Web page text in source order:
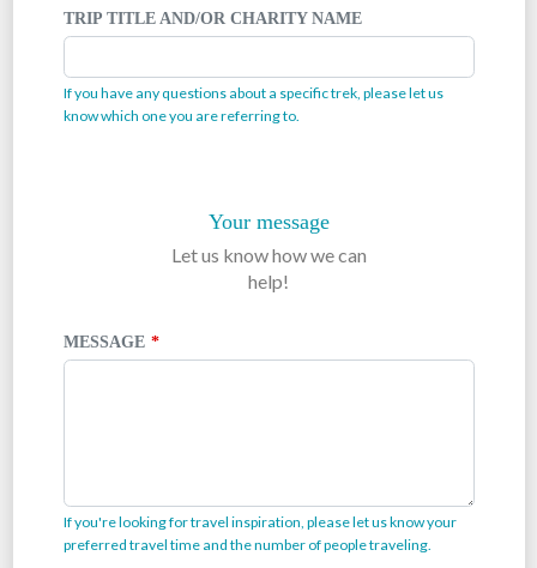
TRIP TITLE AND/OR CHARITY NAME
If you have any questions about a specific trek, please let us
know which one you are referring to.
Your message
Let us know how we can
help!
MESSAGE
If you're looking for travel inspiration, please let us know your
preferred travel time and the number of people traveling.